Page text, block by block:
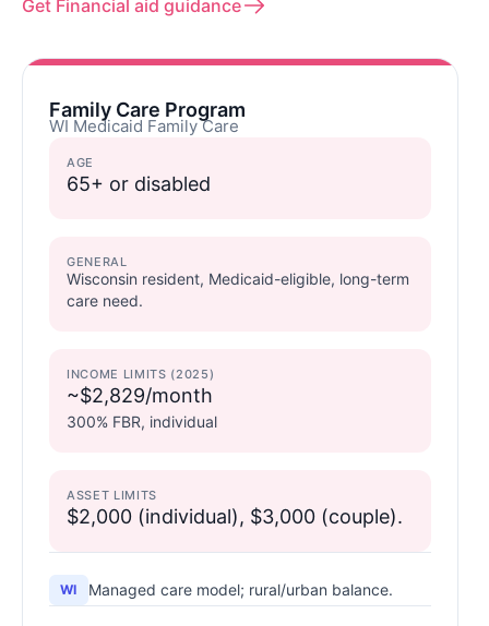
Get Financial aid guidance
Family Care Program
WI Medicaid Family Care
AGE
65+ or disabled
GENERAL
Wisconsin resident, Medicaid-eligible, long-term
care need.
INCOME LIMITS (2025)
~$2,829/month
300% FBR, individual
ASSET LIMITS
$2,000 (individual), $3,000 (couple).
WI Managed care model; rural/urban balance.